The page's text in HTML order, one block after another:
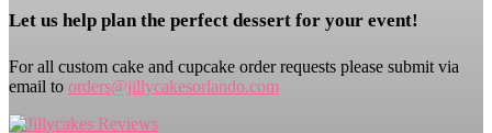
Let us help plan the perfect dessert for your event!
For all custom cake and cupcake order requests please submit via
email to orders@jillycakesorlando.com